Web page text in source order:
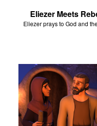
Eliezer Meets